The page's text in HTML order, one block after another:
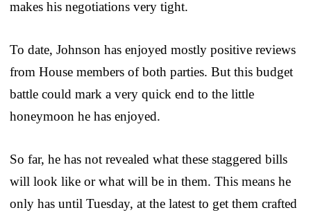
makes his negotiations very tight.
To date, Johnson has enjoyed mostly positive reviews
from House members of both parties. But this budget
battle could mark a very quick end to the little
honeymoon he has enjoyed.
So far, he has not revealed what these staggered bills
will look like or what will be in them. This means he
only has until Tuesday, at the latest to get them crafted